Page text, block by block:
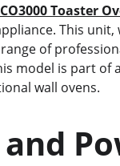
Toaster
This unit,
of
model is part of
wall ovens.
and